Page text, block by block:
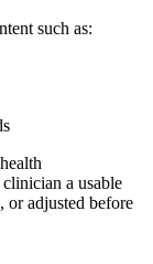
such as:
a usable
or adjusted before